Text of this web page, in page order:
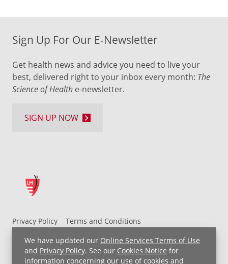
We have updated our Online Services Terms of Use
and Privacy Policy. See our Cookies Notice for
information concerning our use of cookies and
Privacy Policy
Terms and Conditions
UH MyChart Terms and Conditions
HIPAA Notice
Non-Discrimination Notice
For Employees
Sign Up For Our E-Newsletter
Get health news and advice you need to live your
best, delivered right to your inbox every month: The
Science of Health e-newsletter.
SIGN UP NOW